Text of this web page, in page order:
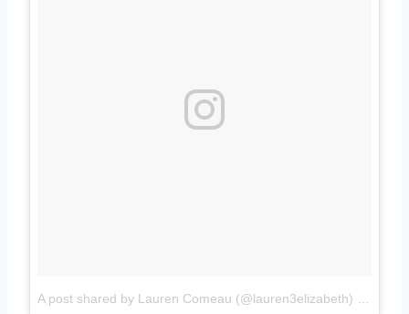
A post shared by Lauren Comeau (@lauren3elizabeth)